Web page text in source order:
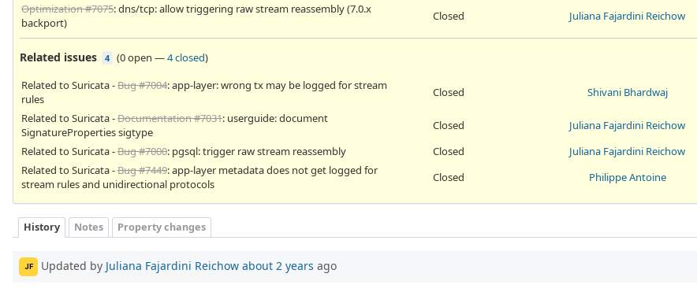
Optimization #7075: dns/tcp: allow triggering raw stream reassembly (7.0.x
backport)
Closed Juliana Fajardini Reichow
Related issues 4 (0 open —4 closed)
Related to Suricata -Bug #7004: app-layer: wrong tx may be logged for stream
rules
Closed
Shivani Bhardwaj
Related to Suricata -Documentation #7031: userguide: document
SignatureProperties sigtype
Closed
Juliana Fajardini Reichow
Related to Suricata -Bug #7000: pgsql: trigger raw stream reassembly Closed
Juliana Fajardini Reichow
Related to Suricata -Bug #7449: app-layer metadata does not get logged for
stream rules and unidirectional protocols
Closed Philippe Antoine
History Notes Property changes
JF Updated by Juliana Fajardini Reichow about 2 years ago